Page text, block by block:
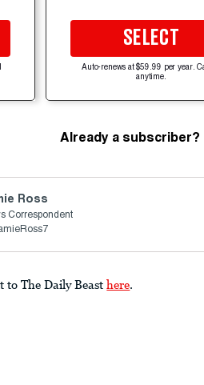
SELECT
Auto-renews at $59.99 per year.
anytime.
Already a subscriber?
Ross
Correspondent
to The Daily Beast here.